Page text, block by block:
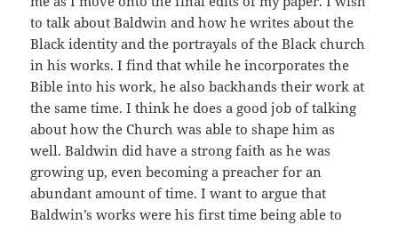
to talk about Baldwin and how he writes about the
Black identity and the portrayals of the Black church
in his works. I find that while he incorporates the
Bible into his work, he also backhands their work at
the same time. I think he does a good job of talking
about how the Church was able to shape him as
well. Baldwin did have a strong faith as he was
growing up, even becoming a preacher for an
abundant amount of time. I want to argue that
Baldwin’s works were his first time being able to